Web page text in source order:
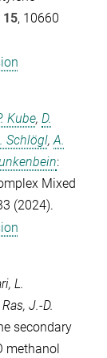
15, 10660
Kube, D.
Schlögl,A.
:
Mixed
(2024).
, L.
, J.-D.
secondary
methanol